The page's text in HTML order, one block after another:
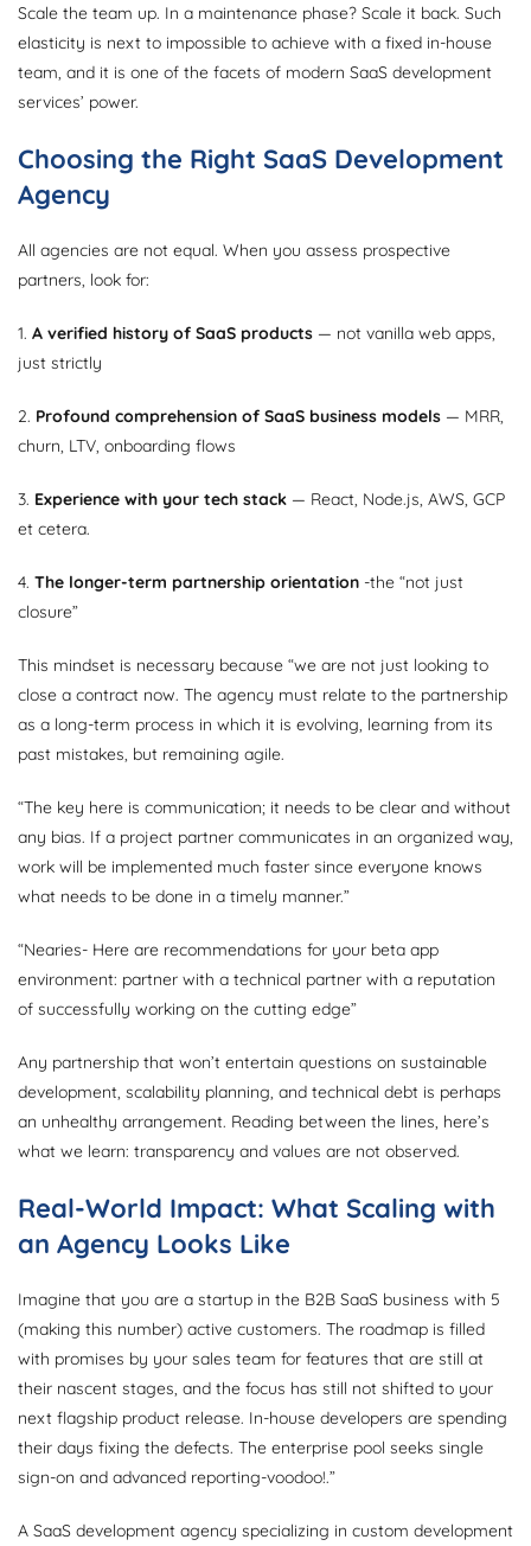
Scale the team up. In a maintenance phase? Scale it back. Such
elasticity is next to impossible to achieve with a fixed in-house
team, and it is one of the facets of modern SaaS development
services’ power.
Choosing the Right SaaS Development
Agency
All agencies are not equal. When you assess prospective
partners, look for:
1. A verified history of SaaS products — not vanilla web apps,
just strictly
2. Profound comprehension of SaaS business models — MRR,
churn, LTV, onboarding flows
3. Experience with your tech stack — React, Node.js, AWS, GCP
et cetera.
4. The longer-term partnership orientation -the “not just
closure”
This mindset is necessary because “we are not just looking to
close a contract now. The agency must relate to the partnership
as a long-term process in which it is evolving, learning from its
past mistakes, but remaining agile.
“The key here is communication; it needs to be clear and without
any bias. If a project partner communicates in an organized way,
work will be implemented much faster since everyone knows
what needs to be done in a timely manner.”
“Nearies- Here are recommendations for your beta app
environment: partner with a technical partner with a reputation
of successfully working on the cutting edge”
Any partnership that won’t entertain questions on sustainable
development, scalability planning, and technical debt is perhaps
an unhealthy arrangement. Reading between the lines, here’s
what we learn: transparency and values are not observed.
Real-World Impact: What Scaling with
an Agency Looks Like
Imagine that you are a startup in the B2B SaaS business with 5
(making this number) active customers. The roadmap is filled
with promises by your sales team for features that are still at
their nascent stages, and the focus has still not shifted to your
next flagship product release. In-house developers are spending
their days fixing the defects. The enterprise pool seeks single
sign-on and advanced reporting-voodoo!.”
A SaaS development agency specializing in custom development